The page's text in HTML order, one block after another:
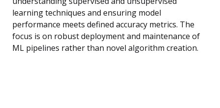
learning techniques and ensuring model
performance meets defined accuracy metrics. The
focus is on robust deployment and maintenance of
ML pipelines rather than novel algorithm creation.